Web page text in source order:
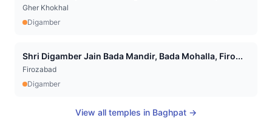
Gher Khokhal
Digamber
Shri Digamber Jain Bada Mandir, Bada Mohalla, Firo...
Firozabad
Digamber
View all temples in Baghpat →